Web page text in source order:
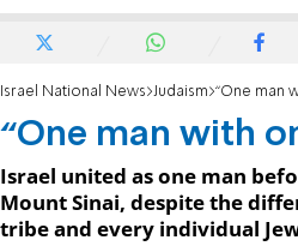
Israel National News Judaism “One man
“One man with
Israel united as one man
Mount Sinai, despite the
tribe and every individual